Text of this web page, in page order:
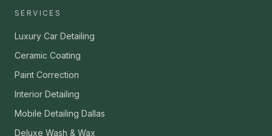
SERVICES
Luxury Car Detailing
Ceramic Coating
Paint Correction
Interior Detailing
Mobile Detailing Dallas
Deluxe Wash & Wax